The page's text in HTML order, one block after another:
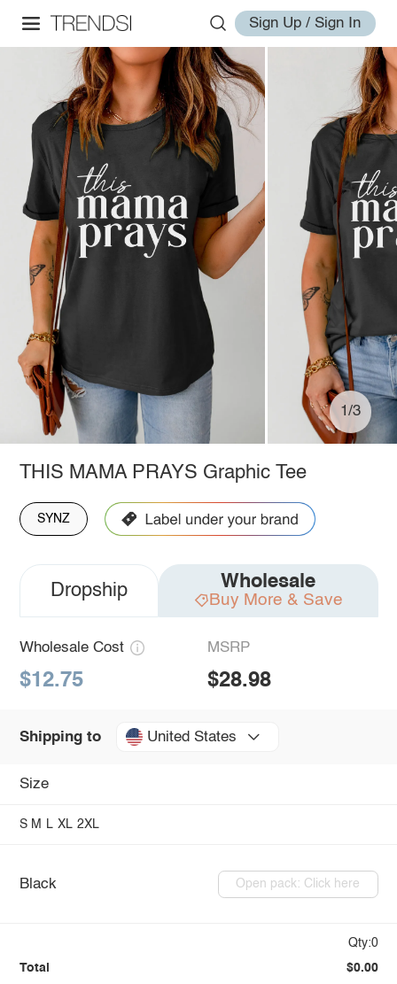
Sign Up / Sign In
1/3
THIS MAMA PRAYS Graphic Tee
SYNZ
Dropship Wholesale
Buy More & Save
Wholesale Cost
$12.75
MSRP
$28.98
Shipping to United States
Size
S M L XL 2XL
Black Open pack: Click here
Qty:0
Total $0.00